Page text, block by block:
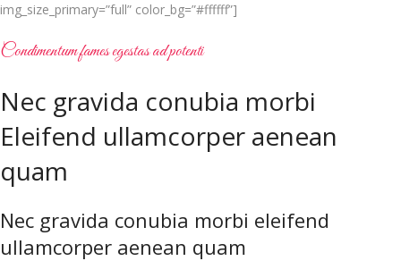
img_size_primary=”full” color_bg=”#ffffff”]
Condimentum fames egestas ad potenti
Nec gravida conubia morbi
Eleifend ullamcorper aenean
quam
Nec gravida conubia morbi eleifend
ullamcorper aenean quam